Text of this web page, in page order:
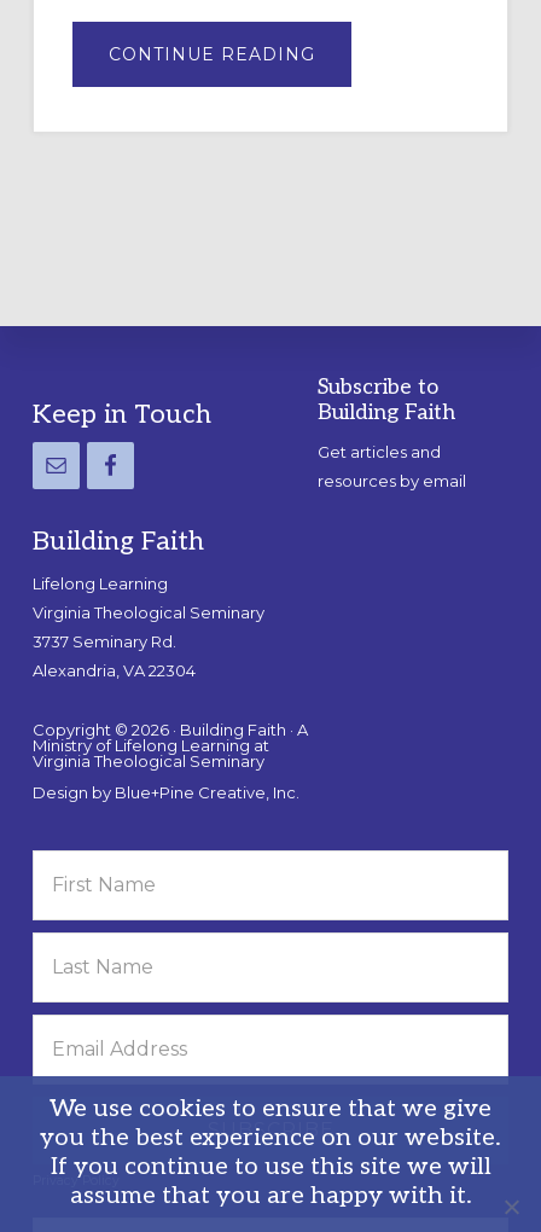
CONTINUE READING
A
LABYRINTH:
Footer
Keep in Touch
Building Faith
Lifelong Learning
Virginia Theological Seminary
3737 Seminary Rd.
Alexandria, VA 22304
Copyright © 2026 · Building Faith · A
Ministry of Lifelong Learning at
Virginia Theological Seminary
Design by Blue+Pine Creative, Inc.
Subscribe to
Building Faith
Get articles and
resources by email
Privacy Policy
We use cookies to ensure that we give
you the best experience on our website.
If you continue to use this site we will
assume that you are happy with it.